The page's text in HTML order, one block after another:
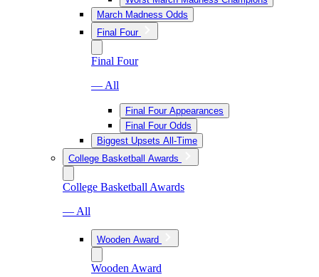
March Madness Odds
Final Four
Final Four
— All
Final Four Appearances
Final Four Odds
Biggest Upsets All-Time
College Basketball Awards
College Basketball Awards
— All
Wooden Award
Wooden Award